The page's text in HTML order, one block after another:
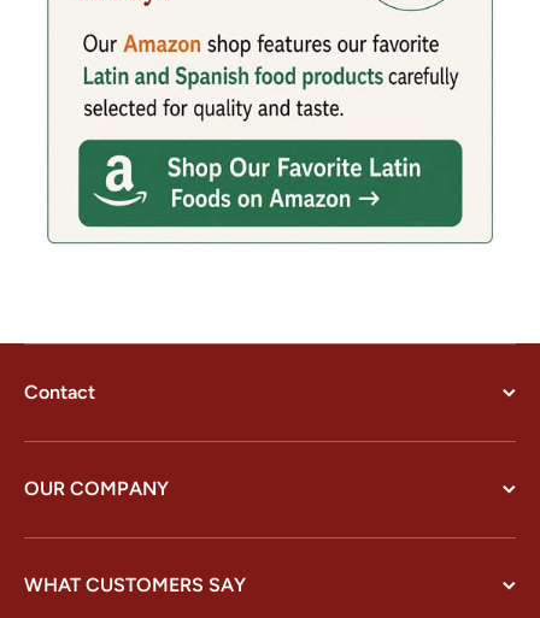
Contact
OUR COMPANY
WHAT CUSTOMERS SAY